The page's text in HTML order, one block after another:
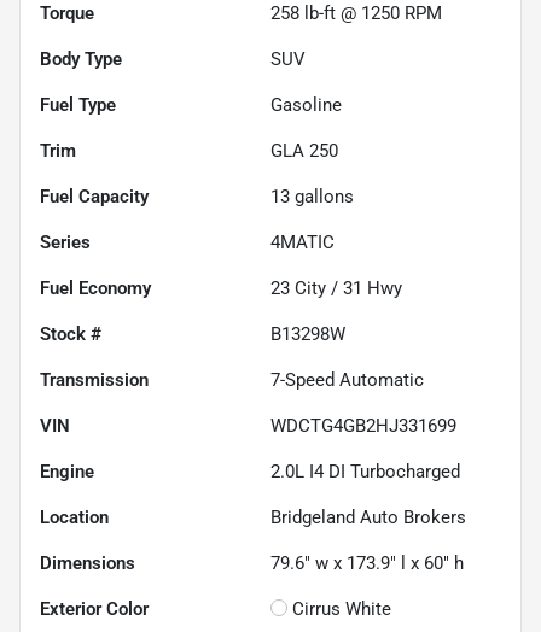
Torque 258 lb-ft @ 1250 RPM
Body Type SUV
Fuel Type Gasoline
Trim GLA 250
Fuel Capacity 13 gallons
Series 4MATIC
Fuel Economy 23 City / 31 Hwy
Stock # B13298W
Transmission 7-Speed Automatic
VIN WDCTG4GB2HJ331699
Engine 2.0L I4 DI Turbocharged
Location Bridgeland Auto Brokers
Dimensions 79.6" w x 173.9" l x 60" h
Exterior Color Cirrus White